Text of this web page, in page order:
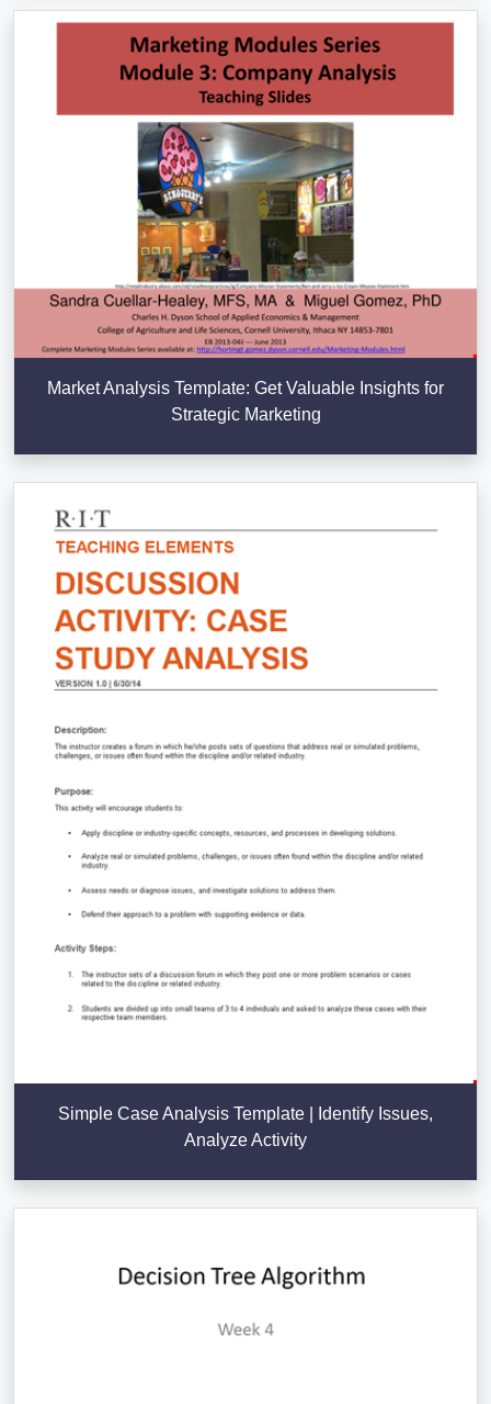
Market Analysis Template: Get Valuable Insights for
Strategic Marketing
Simple Case Analysis Template | Identify Issues,
Analyze Activity